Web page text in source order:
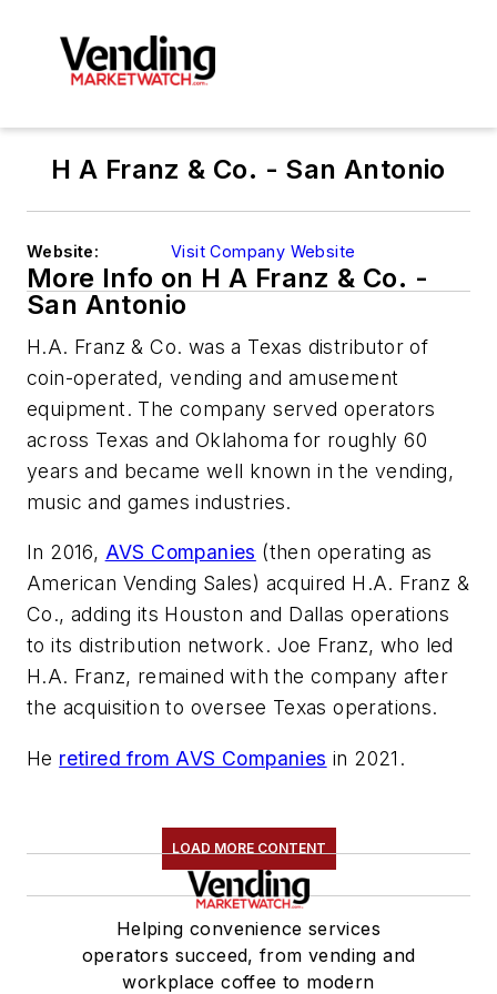
H A Franz & Co. - San Antonio
Website: Visit Company Website
More Info on H A Franz & Co. -
San Antonio
H.A. Franz & Co. was a Texas distributor of
coin-operated, vending and amusement
equipment. The company served operators
across Texas and Oklahoma for roughly 60
years and became well known in the vending,
music and games industries.
In 2016, AVS Companies (then operating as
American Vending Sales) acquired H.A. Franz &
Co., adding its Houston and Dallas operations
to its distribution network. Joe Franz, who led
H.A. Franz, remained with the company after
the acquisition to oversee Texas operations.
He retired from AVS Companies in 2021.
LOAD MORE CONTENT
Helping convenience services
operators succeed, from vending and
workplace coffee to modern